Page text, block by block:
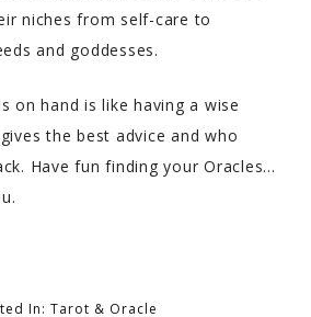
niches from self-care to
and goddesses.
on hand is like having a wise
the best advice and who
Have fun finding your Oracles…
In: Tarot & Oracle